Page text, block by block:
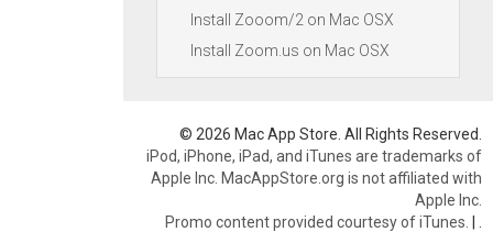
Install Zooom/2 on Mac OSX
Install Zoom.us on Mac OSX
© 2026 Mac App Store. All Rights Reserved.
iPod, iPhone, iPad, and iTunes are trademarks of
Apple Inc. MacAppStore.org is not affiliated with
Apple Inc.
Promo content provided courtesy of iTunes. |